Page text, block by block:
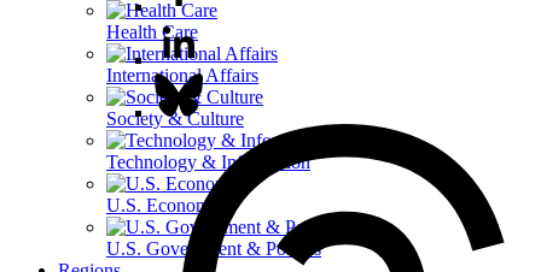
Health Care
International Affairs
Society & Culture
Technology & Information
U.S. Economy
U.S. Government & Politics